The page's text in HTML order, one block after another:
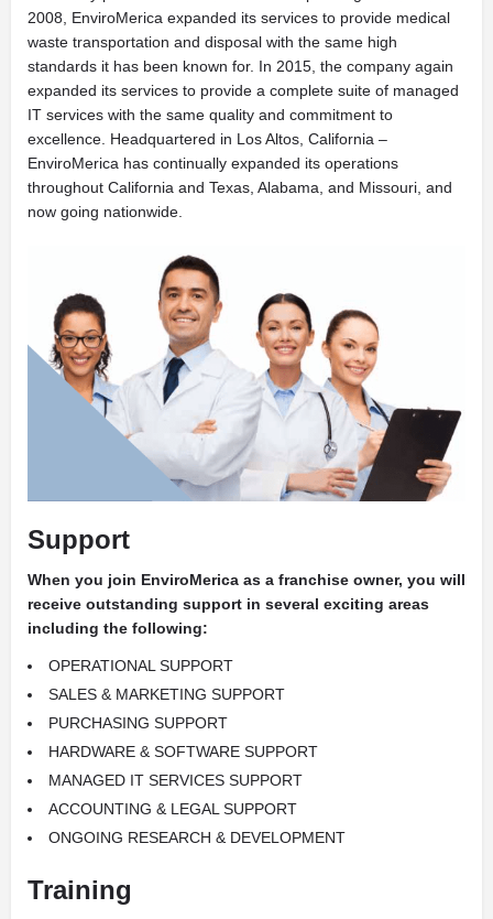
2008, EnviroMerica expanded its services to provide medical
waste transportation and disposal with the same high
standards it has been known for. In 2015, the company again
expanded its services to provide a complete suite of managed
IT services with the same quality and commitment to
excellence. Headquartered in Los Altos, California –
EnviroMerica has continually expanded its operations
throughout California and Texas, Alabama, and Missouri, and
now going nationwide.
Support
When you join EnviroMerica as a franchise owner, you will
receive outstanding support in several exciting areas
including the following:
OPERATIONAL SUPPORT
SALES & MARKETING SUPPORT
PURCHASING SUPPORT
HARDWARE & SOFTWARE SUPPORT
MANAGED IT SERVICES SUPPORT
ACCOUNTING & LEGAL SUPPORT
ONGOING RESEARCH & DEVELOPMENT
Training